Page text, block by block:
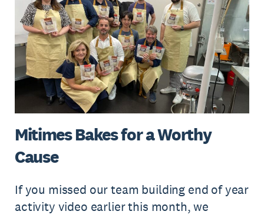
Mitimes Bakes for a Worthy
Cause
If you missed our team building end of year
activity video earlier this month, we